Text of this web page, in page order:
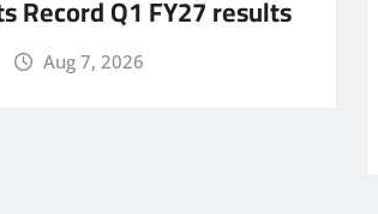
Record Q1 FY27 results
Aug 7, 2026